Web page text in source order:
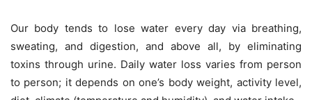
Our body tends to lose water every day via breathing,
sweating, and digestion, and above all, by eliminating
toxins through urine. Daily water loss varies from person
to person; it depends on one’s body weight, activity level,